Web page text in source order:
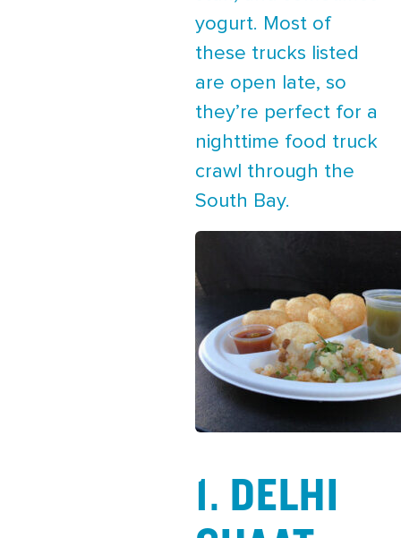
yogurt. Most of
these trucks listed
are open late, so
they’re perfect for a
nighttime food truck
crawl through the
South Bay.
1. DELHI